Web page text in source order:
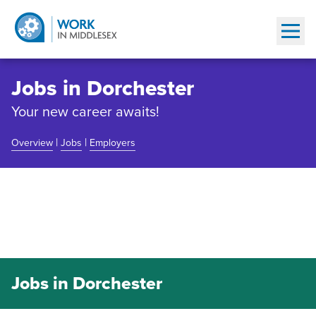
Jobs in Dorchester
Your new career awaits!
Overview | Jobs | Employers
Jobs in Dorchester